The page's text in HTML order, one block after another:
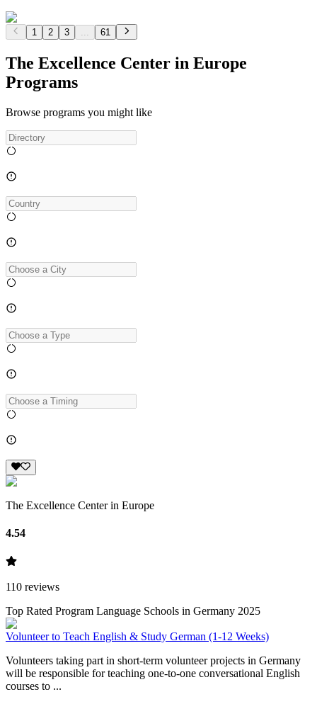
1 2 3 61
The Excellence Center in Europe
Programs
Browse programs you might like
The Excellence Center in Europe
4.54
110 reviews
Top Rated Program Language Schools in Germany 2025
Volunteer to Teach English & Study German (1-12 Weeks)
Volunteers taking part in short-term volunteer projects in Germany
will be responsible for teaching one-to-one conversational English
courses to ...